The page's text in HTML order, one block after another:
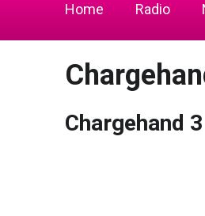
Home Radio
Chargehand 3